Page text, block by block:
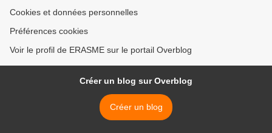
Cookies et données personnelles
Préférences cookies
Voir le profil de ERASME sur le portail Overblog
Créer un blog sur Overblog
Créer un blog